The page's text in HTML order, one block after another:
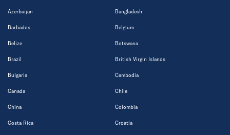
Azerbaijan Bangladesh
Barbados Belgium
Belize Botswana
Brazil British Virgin Islands
Bulgaria Cambodia
Canada Chile
China Colombia
Costa Rica Croatia